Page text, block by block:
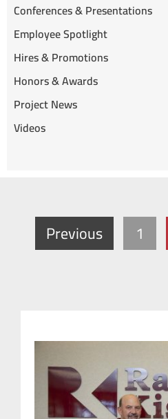
Conferences & Presentations
Employee Spotlight
Hires & Promotions
Honors & Awards
Project News
Videos
Previous 1